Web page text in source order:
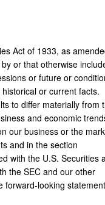
Act of 1933, as
or that otherwise
or future or
or current facts.
to differ materially from
and economic
our business or the
and in the section
with the U.S. Securities
the SEC and our other
forward-looking